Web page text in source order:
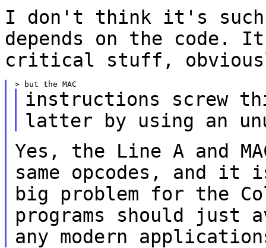
I don't think it's
depends on the code.
critical stuff,
instructions screw
latter by using an
Yes, the Line A and
same opcodes, and it
big problem for the
programs should just
any modern